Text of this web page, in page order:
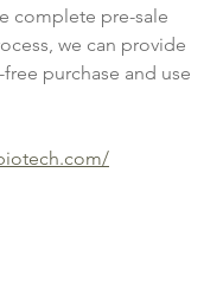
complete pre-sale
we can provide
purchase and use